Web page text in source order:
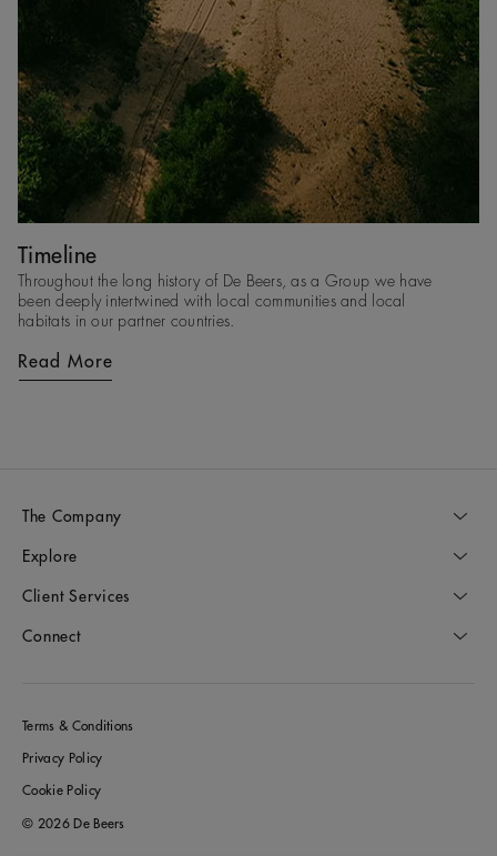
Timeline
Throughout the long history of De Beers, as a Group we have
been deeply intertwined with local communities and local
habitats in our partner countries​.
Read More
The Company
Explore
Client Services
Connect
Terms & Conditions
Privacy Policy
Cookie Policy
© 2026 De Beers